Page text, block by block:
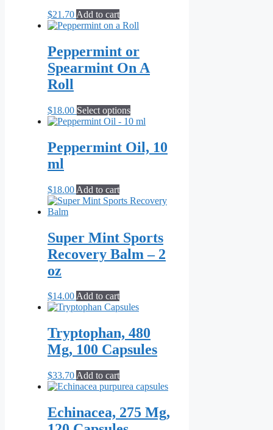
$21.70 Add to cart
Peppermint or
Spearmint On A
Roll
$18.00 Select optionsThis
product
multiple
variants.
be
chosen
the
product
page
Peppermint Oil, 10
ml
$18.00 Add to cart
Super Mint Sports
Recovery Balm – 2
oz
$14.00Add to cart
Tryptophan, 480
Mg, 100 Capsules
$33.70 Add to cart
Echinacea, 275 Mg,